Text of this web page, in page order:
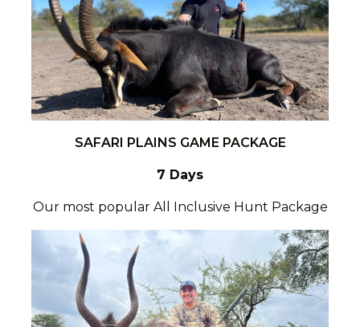
SAFARI PLAINS GAME PACKAGE
7 Days
Our most popular All Inclusive Hunt Package